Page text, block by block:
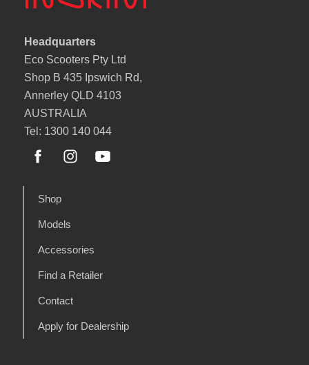
Headquarters
Eco Scooters Pty Ltd
Shop B 435 Ipswich Rd,
Annerley QLD 4103
AUSTRALIA
Tel: 1300 140 044
Shop
Models
Accessories
Find a Retailer
Contact
Apply for Dealership